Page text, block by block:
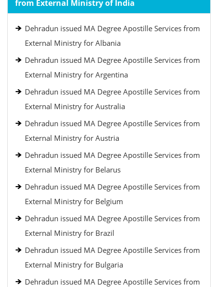
from External Ministry of India
Dehradun issued MA Degree Apostille Services from
External Ministry for Albania
Dehradun issued MA Degree Apostille Services from
External Ministry for Argentina
Dehradun issued MA Degree Apostille Services from
External Ministry for Australia
Dehradun issued MA Degree Apostille Services from
External Ministry for Austria
Dehradun issued MA Degree Apostille Services from
External Ministry for Belarus
Dehradun issued MA Degree Apostille Services from
External Ministry for Belgium
Dehradun issued MA Degree Apostille Services from
External Ministry for Brazil
Dehradun issued MA Degree Apostille Services from
External Ministry for Bulgaria
Dehradun issued MA Degree Apostille Services from